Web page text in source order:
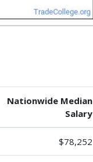
Nationwide Median
Salary
$78,252